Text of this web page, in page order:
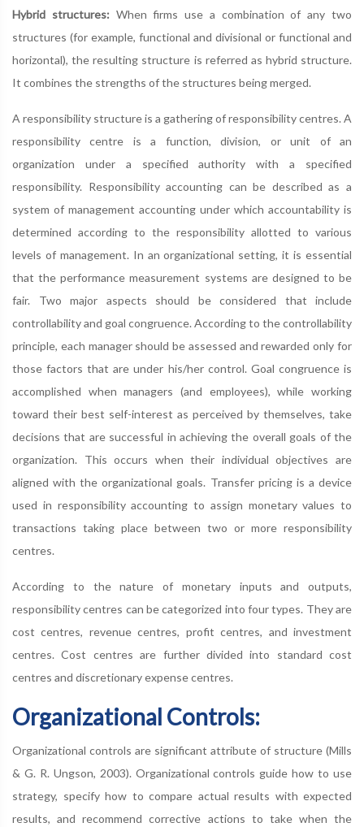
Hybrid structures: When firms use a combination of any two
structures (for example, functional and divisional or functional and
horizontal), the resulting structure is referred as hybrid structure.
It combines the strengths of the structures being merged.
A responsibility structure is a gathering of responsibility centres. A
responsibility centre is a function, division, or unit of an
organization under a specified authority with a specified
responsibility. Responsibility accounting can be described as a
system of management accounting under which accountability is
determined according to the responsibility allotted to various
levels of management. In an organizational setting, it is essential
that the performance measurement systems are designed to be
fair. Two major aspects should be considered that include
controllability and goal congruence. According to the controllability
principle, each manager should be assessed and rewarded only for
those factors that are under his/her control. Goal congruence is
accomplished when managers (and employees), while working
toward their best self-interest as perceived by themselves, take
decisions that are successful in achieving the overall goals of the
organization. This occurs when their individual objectives are
aligned with the organizational goals. Transfer pricing is a device
used in responsibility accounting to assign monetary values to
transactions taking place between two or more responsibility
centres.
According to the nature of monetary inputs and outputs,
responsibility centres can be categorized into four types. They are
cost centres, revenue centres, profit centres, and investment
centres. Cost centres are further divided into standard cost
centres and discretionary expense centres.
Organizational Controls:
Organizational controls are significant attribute of structure (Mills
& G. R. Ungson, 2003). Organizational controls guide how to use
strategy, specify how to compare actual results with expected
results, and recommend corrective actions to take when the